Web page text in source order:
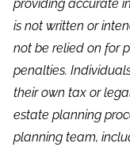
providing accurate
is not written or
not be relied on for
penalties.
their own tax or
estate planning
planning team,